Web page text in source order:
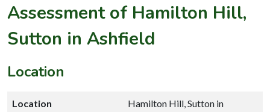
Assessment of Hamilton Hill,
Sutton in Ashfield
Location
Location
Hamilton Hill, Sutton in